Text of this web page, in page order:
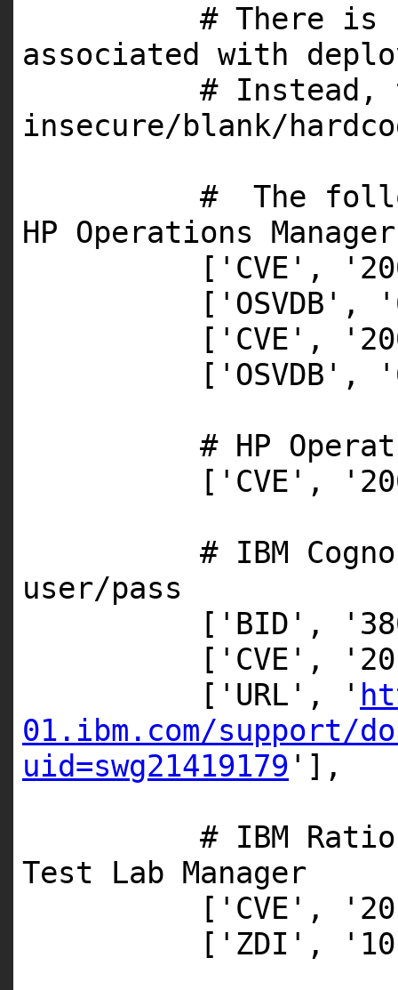
# There
associated with
# Instead,
insecure/blank/
# The
HP Operations Manager
[ 'CVE' ,
[ 'OSVDB' ,
[ 'CVE' ,
[ 'OSVDB' ,
# HP
[ 'CVE' ,
# IBM
user/pass
[ 'BID' ,
[ 'CVE' ,
[ 'URL' , '
01.ibm.com/support/
uid=swg21419179 ' ],
# IBM
Test Lab Manager
[ 'CVE' ,
[ 'ZDI' ,